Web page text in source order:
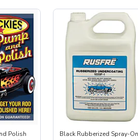
Polish
Black Rubberized Spray-On